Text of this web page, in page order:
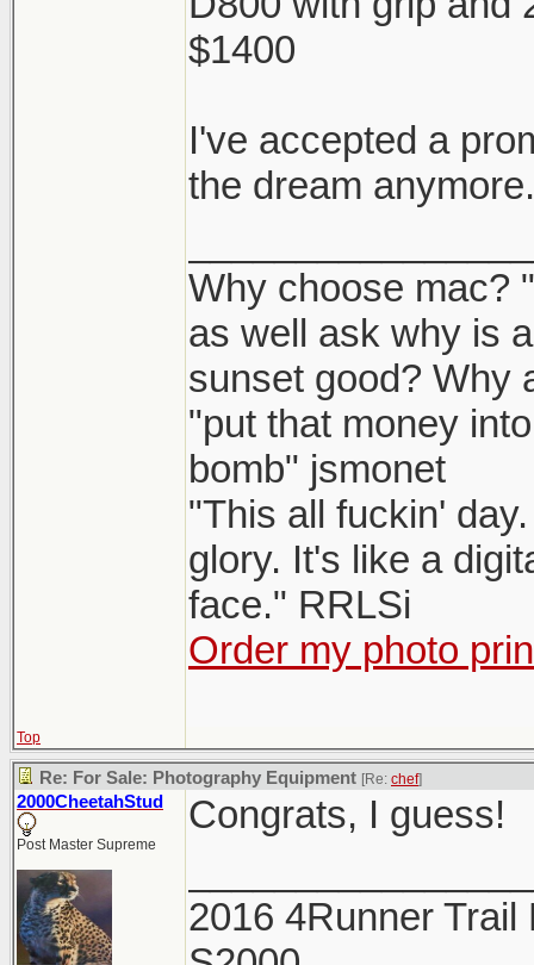
$1400
I've accepted a
the dream
Why choose mac?
as well ask why is
sunset good? Why
"put that money
bomb" jsmonet
"This all fuckin'
glory. It's like a
face." RRLSi
Order my photo
Top
Re: For Sale: Photography Equipment [Re: chef]
2000CheetahStud
Post Master Supreme
Congrats, I guess!
2016 4Runner